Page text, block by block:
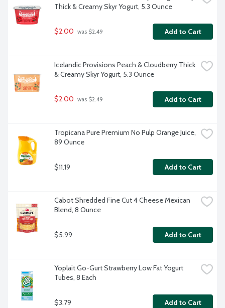
Thick & Creamy Skyr Yogurt, 5.3 Ounce
$2.00 was $2.49 Add to Cart
Icelandic Provisions Peach & Cloudberry Thick
& Creamy Skyr Yogurt, 5.3 Ounce
$2.00 was $2.49 Add to Cart
Tropicana Pure Premium No Pulp Orange Juice,
89 Ounce
$11.19 Add to Cart
Cabot Shredded Fine Cut 4 Cheese Mexican
Blend, 8 Ounce
$5.99 Add to Cart
Yoplait Go-Gurt Strawberry Low Fat Yogurt
Tubes, 8 Each
$3.79 Add to Cart